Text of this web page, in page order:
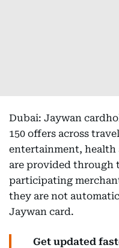
Dubai: Jaywan
150 offers across
entertainment, health
are provided through
participating
they are not
Jaywan card.
Get updated